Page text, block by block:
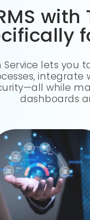
Service lets
integrate
while
dashboards